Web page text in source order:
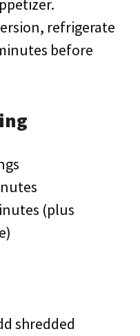
refrigerate
before
(plus
shredded